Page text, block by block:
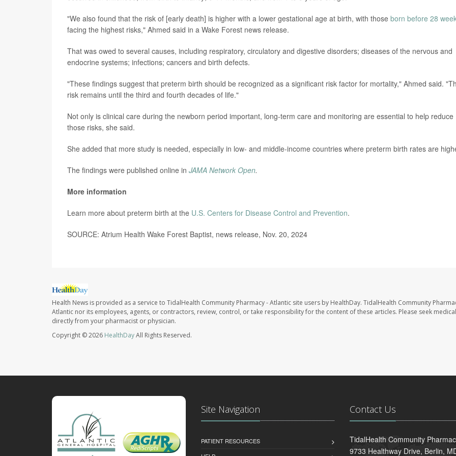
"We also found that the risk of [early death] is higher with a lower gestational age at birth, with those born before 28
facing the highest risks," Ahmed said in a Wake Forest news release.
That was owed to several causes, including respiratory, circulatory and digestive disorders; diseases of the nervous and
endocrine systems; infections; cancers and birth defects.
"These findings suggest that preterm birth should be recognized as a significant risk factor for mortality," Ahmed said.
risk remains until the third and fourth decades of life."
Not only is clinical care during the newborn period important, long-term care and monitoring are essential to help reduce
those risks, she said.
She added that more study is needed, especially in low- and middle-income countries where preterm birth rates are
The findings were published online in JAMA Network Open.
More information
Learn more about preterm birth at the U.S. Centers for Disease Control and Prevention.
SOURCE: Atrium Health Wake Forest Baptist, news release, Nov. 20, 2024
Health News is provided as a service to TidalHealth Community Pharmacy - Atlantic site users by HealthDay. TidalHealth Community
Atlantic nor its employees, agents, or contractors, review, control, or take responsibility for the content of these articles. Please seek
directly from your pharmacist or physician.
Copyright © 2026 HealthDayAll Rights Reserved.
Site Navigation
PATIENT RESOURCES
Contact Us
TidalHealth Community
9733 Healthway Drive, Berlin,